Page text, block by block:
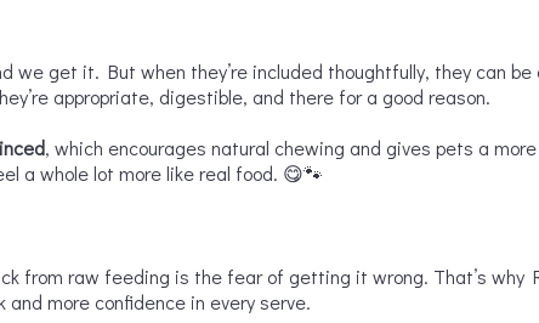
we get it. But when they’re included thoughtfully, they can
appropriate, digestible, and there for a good reason.
, which encourages natural chewing and gives pets a
a whole lot more like real food. 😋🐾
from raw feeding is the fear of getting it wrong. That’s why
and more confidence in every serve.